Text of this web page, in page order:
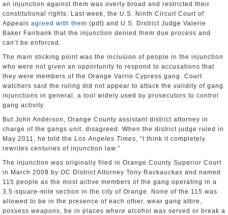
an injunction against them was overly broad and restricted their
constitutional rights. Last week, the U.S. Ninth Circuit Court of
Appeals agreed with them (pdf) and U.S. District Judge Valerie
Baker Fairbank that the injunction denied them due process and
can’t be enforced.
The main sticking point was the inclusion of people in the injunction
who were not given an opportunity to respond to accusations that
they were members of the Orange Varrio Cypress gang. Court
watchers said the ruling did not appear to attack the validity of gang
injunctions in general, a tool widely used by prosecutors to control
gang activity.
But John Anderson, Orange County assistant district attorney in
charge of the gangs unit, disagreed. When the district judge ruled in
May 2011, he told the Los Angeles Times, “I think it completely
rewrites centuries of injunction law.”
The injunction was originally filed in Orange County Superior Court
in March 2009 by OC District Attorney Tony Rackauckas and named
115 people as the most active members of the gang operating in a
3.5-square-mile section in the city of Orange. None of the 115 was
allowed to be in the presence of each other, wear gang attire,
possess weapons, be in places where alcohol was served or break a